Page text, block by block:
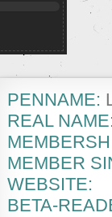
PENNAME:
REAL
MEMBER
WEBSITE:
BETA-